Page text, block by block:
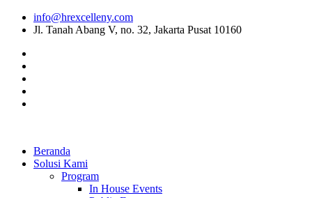
info@hrexcelleny.com
Jl. Tanah Abang V, no. 32, Jakarta Pusat 10160
Beranda
Solusi Kami
Program
In House Events